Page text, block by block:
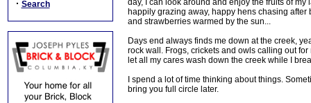
· Search
day, I can look around and enjoy the fruits of
happily grazing away, happy hens chasing
and strawberries warmed by the sun...
Days end always finds me down at the creek,
rock wall. Frogs, crickets and owls calling out
let all my cares wash down the creek while I
I spend a lot of time thinking about things.
bring you full circle later.